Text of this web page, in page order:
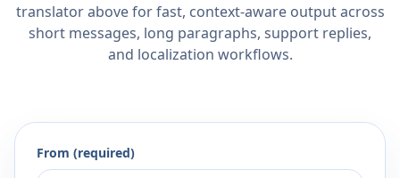
translator above for fast, context-aware output across
short messages, long paragraphs, support replies,
and localization workflows.
From (required)